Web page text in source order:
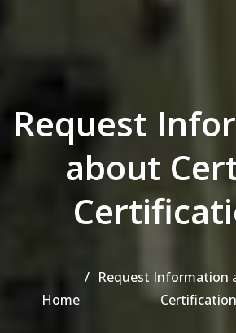
Request
about
Home
Request Information